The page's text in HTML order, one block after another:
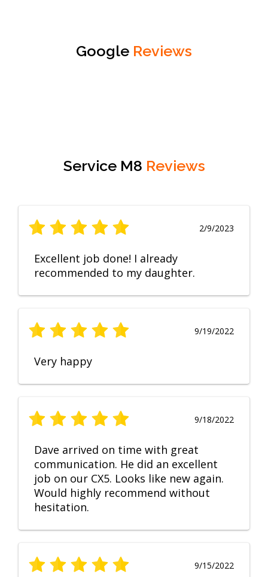
Google Reviews
Service M8 Reviews
2/9/2023
Excellent job done! I already
recommended to my daughter.
9/19/2022
Very happy
9/18/2022
Dave arrived on time with great
communication. He did an excellent
job on our CX5. Looks like new again.
Would highly recommend without
hesitation.
9/15/2022